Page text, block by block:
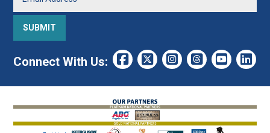
Connect With Us: